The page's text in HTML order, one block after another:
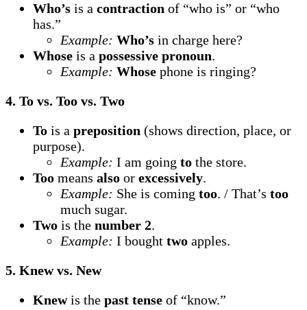
Who’s is a contraction of “who is” or “who
has.”
Example: Who’s in charge here?
Whose is a possessive pronoun.
Example: Whose phone is ringing?
4. To vs. Too vs. Two
To is a preposition (shows direction, place, or
purpose).
Example: I am going to the store.
Too means also or excessively.
Example: She is coming too. / That’s too
much sugar.
Two is the number 2.
Example: I bought two apples.
5. Knew vs. New
Knewis the past tense of “know.”